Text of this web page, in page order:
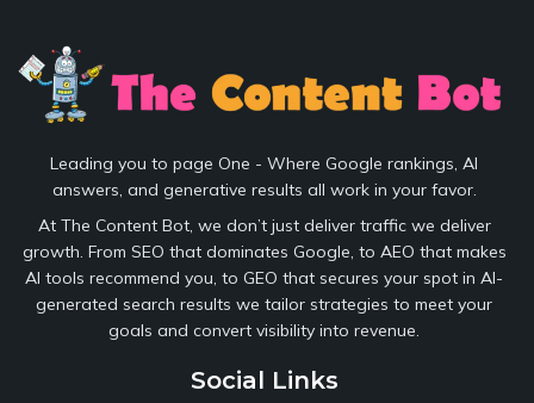
Leading you to page One - Where Google rankings, AI
answers, and generative results all work in your favor.
At The Content Bot, we don’t just deliver traffic we deliver
growth. From SEO that dominates Google, to AEO that makes
AI tools recommend you, to GEO that secures your spot in AI-
generated search results we tailor strategies to meet your
goals and convert visibility into revenue.
Social Links